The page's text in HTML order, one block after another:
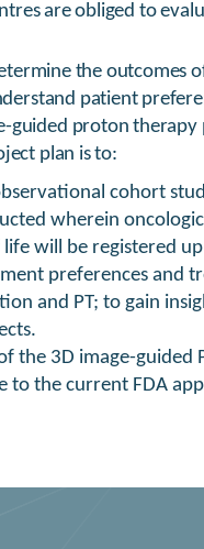
are obliged to
the outcomes
patient
guided proton
plan is to:
cohort
wherein
will be registered
preferences and
and PT; to gain
the 3D image-
to the current FDA